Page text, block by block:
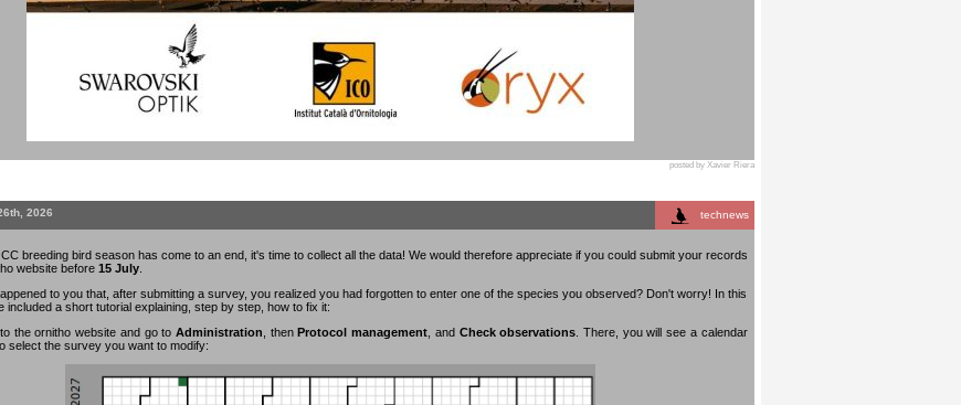
posted by Xavier Riera
2026 technews
breeding bird season has come to an end, it's time to collect all the data! We would therefore appreciate if you could submit your records
website before 15 July.
to you that, after submitting a survey, you realized you had forgotten to enter one of the species you observed? Don't worry! In this
included a short tutorial explaining, step by step, how to fix it:
the ornitho website and go to Administration , thenProtocol management , and Check observations . There, you will see a calendar
select the survey you want to modify: